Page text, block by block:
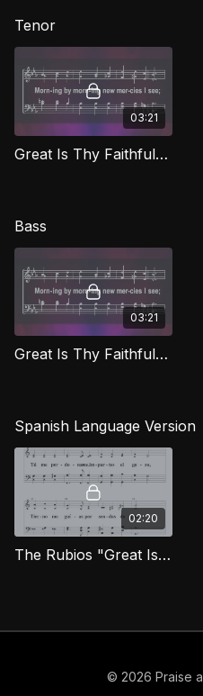
Tenor
03:21
Great Is Thy Faithfulness (Tenor) CG
Bass
03:21
Great Is Thy Faithfulness (Bass) CG
Spanish Language Version
02:20
The Rubios "Great Is Thy Faithfulness" [Spanish]
© 2026 Praise